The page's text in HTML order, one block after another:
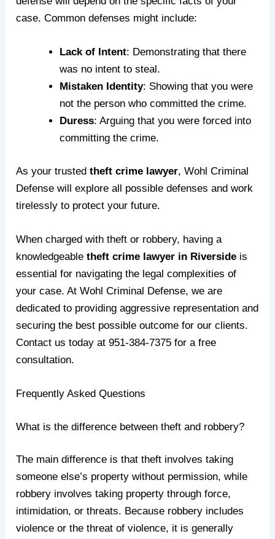
case. Common defenses might include:
Lack of Intent: Demonstrating that there
was no intent to steal.
Mistaken Identity: Showing that you were
not the person who committed the crime.
Duress: Arguing that you were forced into
committing the crime.
As your trustedtheft crime lawyer, Wohl Criminal
Defense will explore all possible defenses and work
tirelessly to protect your future.
When charged with theft or robbery, having a
knowledgeabletheft crime lawyer in Riverside is
essential for navigating the legal complexities of
your case. AtWohl Criminal Defense, we are
dedicated to providing aggressive representation and
securing the best possible outcome for our clients.
Contact us today at951-384-7375 for a free
consultation.
Frequently Asked Questions
What is the difference between theft and robbery?
The main difference is that theft involves taking
someone else’s property without permission, while
robbery involves taking property through force,
intimidation, or threats. Because robbery includes
violence or the threat of violence, it is generally